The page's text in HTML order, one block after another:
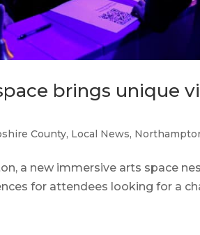
brings unique
County, Local News,
a new immersive arts space
for attendees looking for a